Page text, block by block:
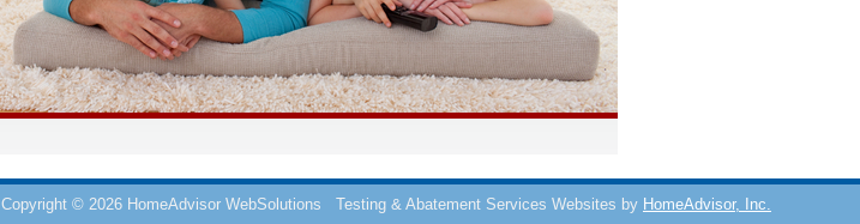
Copyright © 2026 HomeAdvisor WebSolutions Testing & Abatement Services Websites by HomeAdvisor, Inc.